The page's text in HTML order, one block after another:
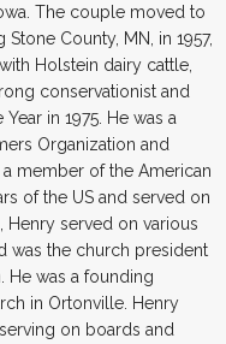
The couple moved to
County, MN, in 1957,
Holstein dairy cattle,
conservationist and
in 1975. He was a
Organization and
a member of the American
of the US and served on
Henry served on various
was the church president
He was a founding
in Ortonville. Henry
on boards and